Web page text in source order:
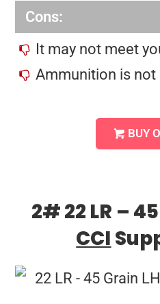
Cons:
It may not meet
Ammunition is not
BUY
2# 22 LR –
CCI